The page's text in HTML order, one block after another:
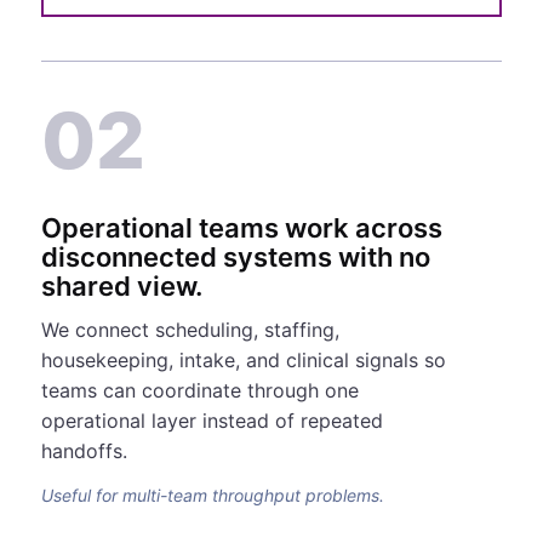
02
Operational teams work across
disconnected systems with no
shared view.
We connect scheduling, staffing,
housekeeping, intake, and clinical signals so
teams can coordinate through one
operational layer instead of repeated
handoffs.
Useful for multi-team throughput problems.